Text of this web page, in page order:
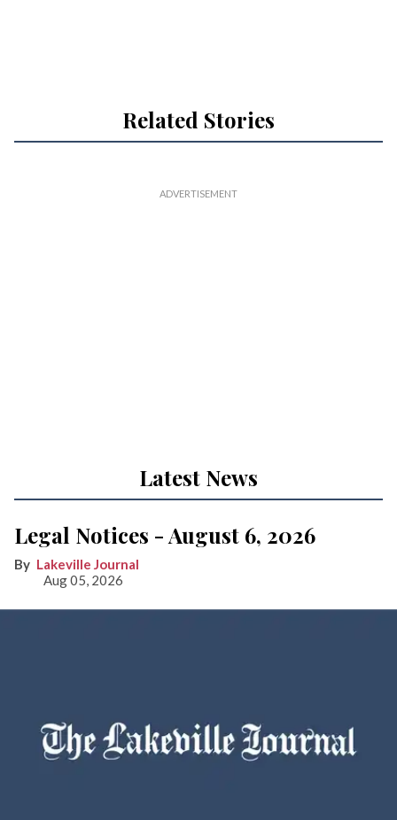
Related Stories
Latest News
Legal Notices - August 6, 2026
Lakeville Journal
Aug 05, 2026